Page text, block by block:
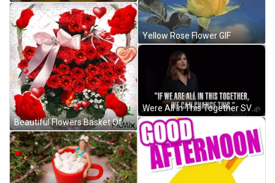
Beautiful Flowers Basket Of Red Roses GIF
Yellow Rose Flower GIF
Were All In This Together SVU Olivia Benson GIF